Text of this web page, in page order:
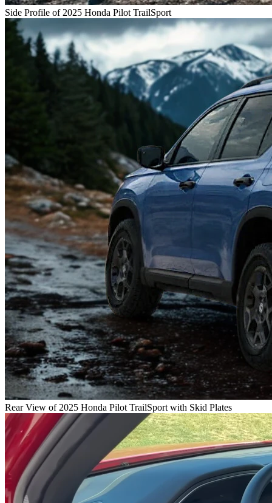
Side Profile of 2025 Honda Pilot TrailSport
Rear View of 2025 Honda Pilot TrailSport with Skid Plates